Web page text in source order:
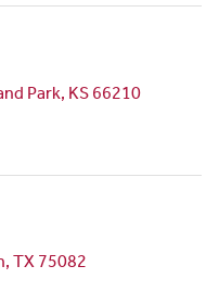
Park, KS 66210
TX 75082